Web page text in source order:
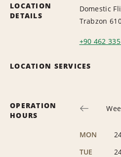
LOCATION
DETAILS
Domestic
Trabzon
+90 462
LOCATION SERVICES
OPERATION
HOURS
MON
TUE